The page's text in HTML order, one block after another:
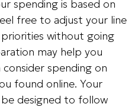
spending is based on
free to adjust your line
without going
may help you
spending on
found online. Your
designed to follow